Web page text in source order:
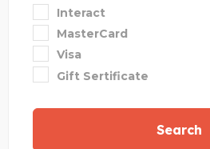
Interact
MasterCard
Visa
Gift Sertificate
Search